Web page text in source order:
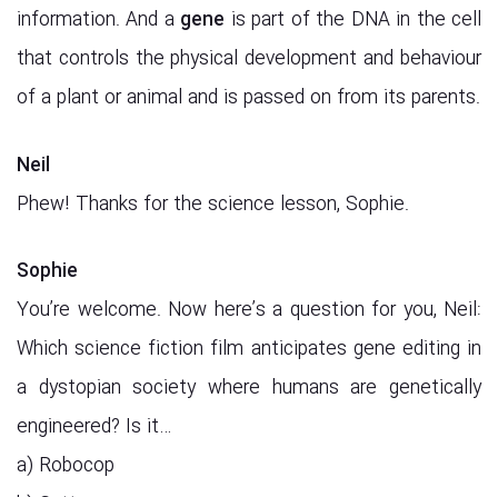
information. And a gene is part of the DNA in the cell
that controls the physical development and behaviour
of a plant or animal and is passed on from its parents.
Neil
Phew! Thanks for the science lesson, Sophie.
Sophie
You’re welcome. Now here’s a question for you, Neil:
Which science fiction film anticipates gene editing in
a dystopian society where humans are genetically
engineered? Is it…
a) Robocop